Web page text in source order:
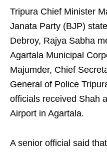
Tripura Chief Minister
Janata Party (BJP)
Debroy, Rajya Sabha
Agartala Municipal
Majumder, Chief
General of Police
officials received Shah
Airport in Agartala.
A senior official said